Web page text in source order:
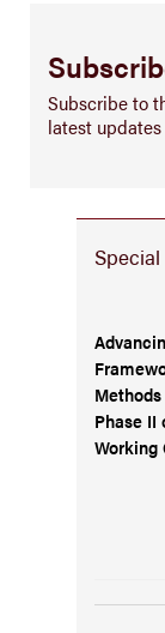
Subscribe to
latest
Phase II
Working